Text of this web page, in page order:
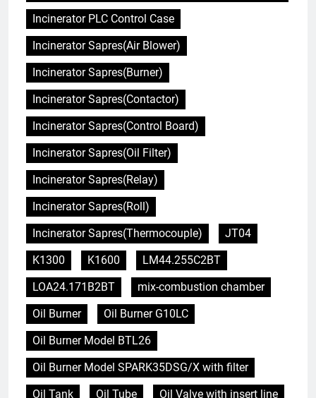
Incinerator PLC Control Case
Incinerator Sapres(Air Blower)
Incinerator Sapres(Burner)
Incinerator Sapres(Contactor)
Incinerator Sapres(Control Board)
Incinerator Sapres(Oil Filter)
Incinerator Sapres(Relay)
Incinerator Sapres(Roll)
Incinerator Sapres(Thermocouple)
JT04
K1300
K1600
LM44.255C2BT
LOA24.171B2BT
mix-combustion chamber
Oil Burner
Oil Burner G10LC
Oil Burner Model BTL26
Oil Burner Model SPARK35DSG/X with filter
Oil Tank
Oil Tube
Oil Valve with insert line